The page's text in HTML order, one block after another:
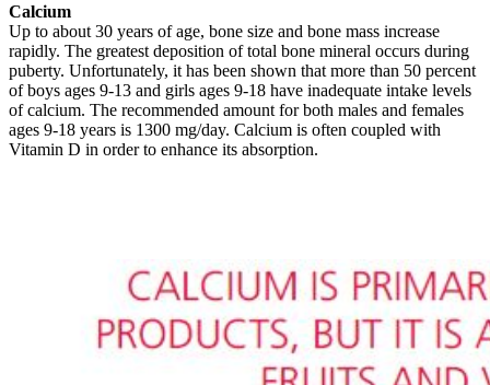
Calcium
Up to about 30 years of age, bone size and bone mass increase
rapidly. The greatest deposition of total bone mineral occurs during
puberty. Unfortunately, it has been shown that more than 50 percent
of boys ages 9-13 and girls ages 9-18 have inadequate intake levels
of calcium. The recommended amount for both males and females
ages 9-18 years is 1300 mg/day. Calcium is often coupled with
Vitamin D in order to enhance its absorption.